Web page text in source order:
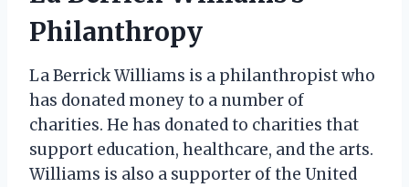
Philanthropy
La Berrick Williams is a philanthropist who
has donated money to a number of
charities. He has donated to charities that
support education, healthcare, and the arts.
Williams is also a supporter of the United